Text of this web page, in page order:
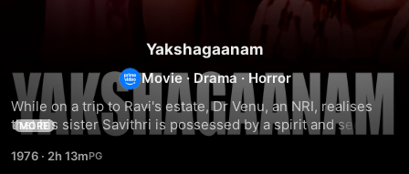
Yakshagaanam
Movie · Drama ·Horror
While on a trip to Ravi's estate, Dr Venu, an NRI, realises
that his sister Savithri is possessed by a spirit and seeks
MORE
1976 · 2h 13m